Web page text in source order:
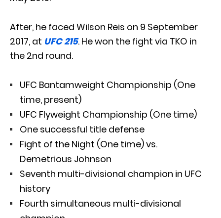
After, he faced Wilson Reis on 9 September
2017, at UFC 215. He won the fight via TKO in
the 2nd round.
UFC Bantamweight Championship (One
time, present)
UFC Flyweight Championship (One time)
One successful title defense
Fight of the Night (One time) vs.
Demetrious Johnson
Seventh multi-divisional champion in UFC
history
Fourth simultaneous multi-divisional